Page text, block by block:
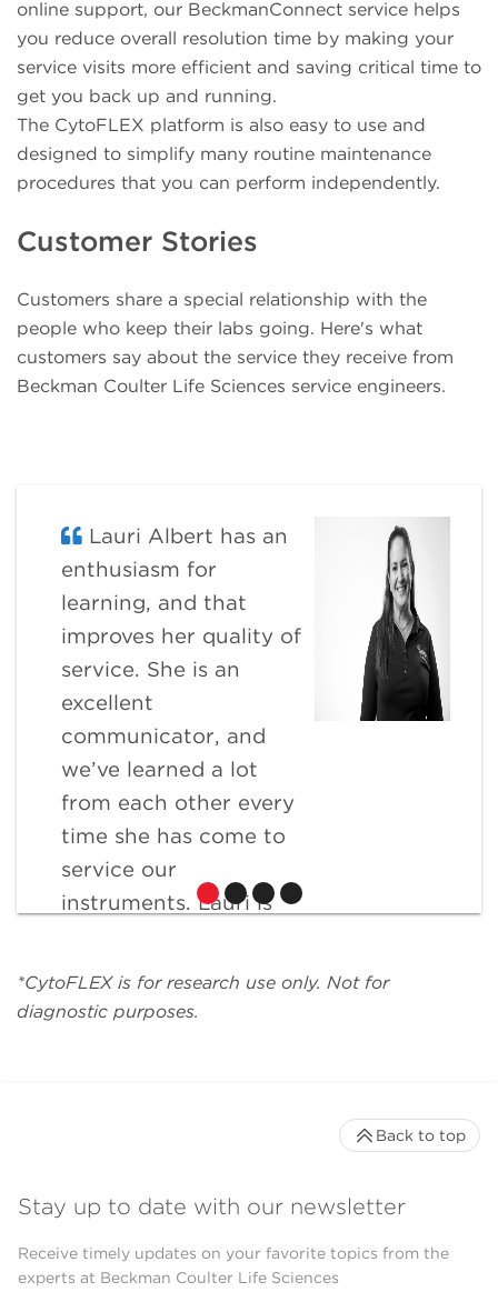
online support, our BeckmanConnect service helps
you reduce overall resolution time by making your
service visits more efficient and saving critical time to
get you back up and running.
The CytoFLEX platform is also easy to use and
designed to simplify many routine maintenance
procedures that you can perform independently.
Customer Stories
Customers share a special relationship with the
people who keep their labs going. Here's what
customers say about the service they receive from
Beckman Coulter Life Sciences service engineers.
Lauri Albert has an
enthusiasm for
learning, and that
improves her quality of
service. She is an
excellent
communicator, and
we’ve learned a lot
from each other every
time she has come to
service our
instruments. Lauri is
mile to accommodate
*CytoFLEX is for research use only. Not for
diagnostic purposes.
Stay up to date with our newsletter
Receive timely updates on your favorite topics from the
experts at Beckman Coulter Life Sciences
Back to top